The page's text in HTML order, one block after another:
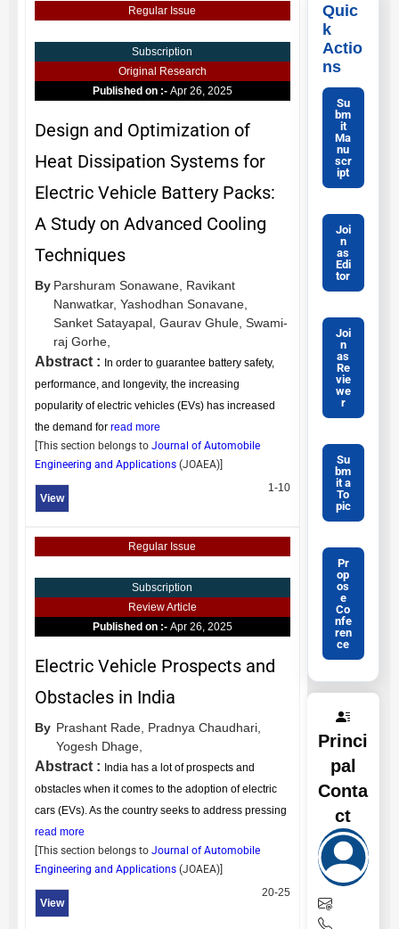
Regular Issue
Subscription
Original Research
Published on :- Apr 26, 2025
Design and Optimization of
Heat Dissipation Systems for
Electric Vehicle Battery Packs:
A Study on Advanced Cooling
Techniques
By Parshuram Sonawane, Ravikant
Nanwatkar, Yashodhan Sonavane,
Sanket Satayapal, Gaurav Ghule, Swami-
raj Gorhe,
Abstract : In order to guarantee battery safety,
performance, and longevity, the increasing
popularity of electric vehicles (EVs) has increased
the demand for read more
[This section belongs to Journal of Automobile
Engineering and Applications (JOAEA)]
View
1-10
Regular Issue
Subscription
Review Article
Published on :- Apr 26, 2025
Electric Vehicle Prospects and
Obstacles in India
By Prashant Rade, Pradnya Chaudhari,
Yogesh Dhage,
Abstract : India has a lot of prospects and
obstacles when it comes to the adoption of electric
cars (EVs). As the country seeks to address pressing
read more
[This section belongs to Journal of Automobile
Engineering and Applications (JOAEA)]
View
20-25
Quic
k
Actio
ns
Su
bm
it
Ma
nu
scr
ipt
Joi
n
as
Edi
tor
Joi
n
as
Re
vie
we
r
Su
bm
it a
To
pic
Pr
op
os
e
Co
nfe
ren
ce
Princi
pal
Conta
ct